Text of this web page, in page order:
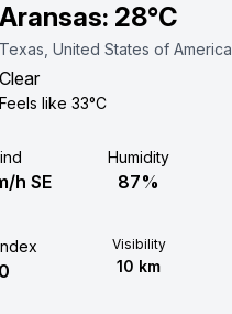
Aransas: 28°C
Texas, United States of America
Clear
Feels like 33°C
h SE
Humidity
87%
0
Visibility
10 km